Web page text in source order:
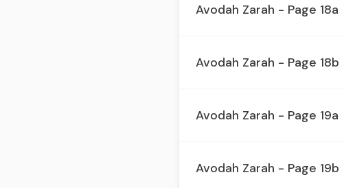
Avodah Zarah - Page 18a
Avodah Zarah - Page 18b
Avodah Zarah - Page 19a
Avodah Zarah - Page 19b